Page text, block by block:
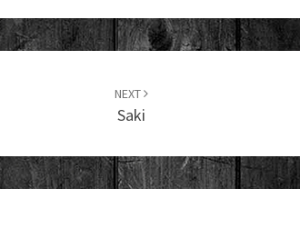
NEXT
Saki